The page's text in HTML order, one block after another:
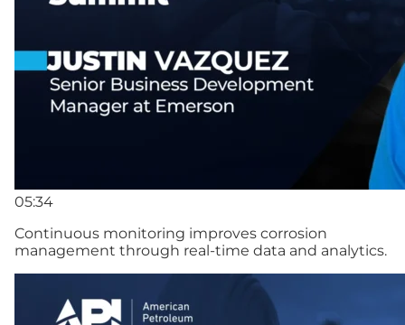
05:34
Continuous monitoring improves corrosion
management through real-time data and analytics.